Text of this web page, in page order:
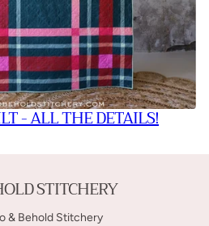
- ALL THE DETAILS!
STITCHERY
& Behold Stitchery